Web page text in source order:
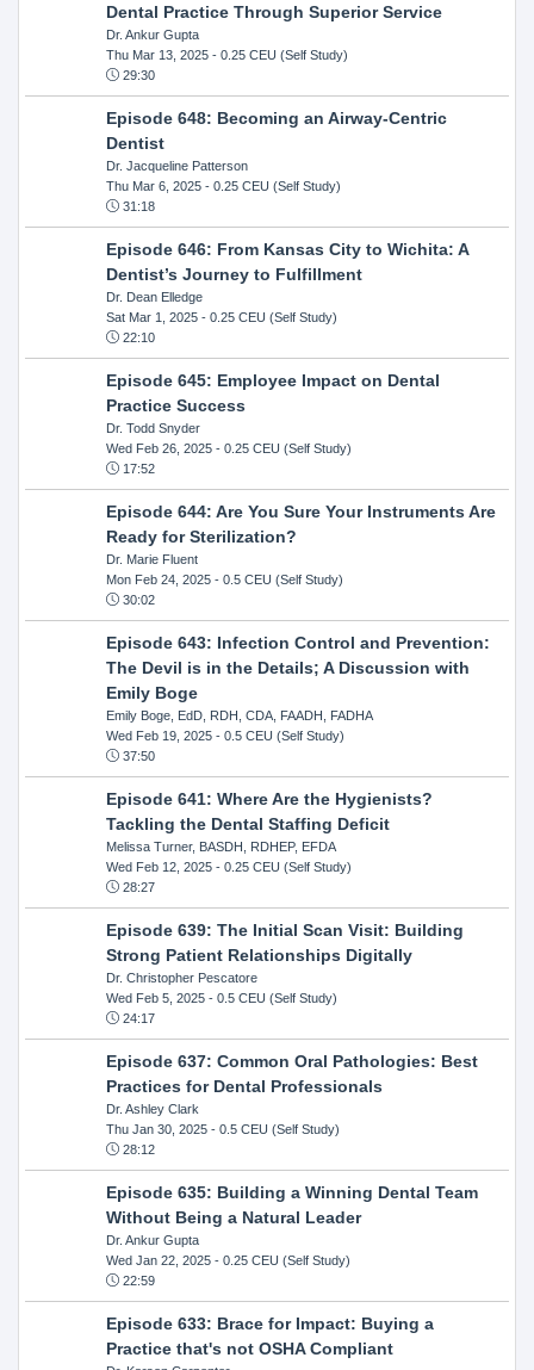
Dental Practice Through Superior Service
Dr. Ankur Gupta
Thu Mar 13, 2025- 0.25 CEU (Self Study)
29:30
Episode 648: Becoming an Airway-Centric
Dentist
Dr. Jacqueline Patterson
Thu Mar 6, 2025- 0.25 CEU (Self Study)
31:18
Episode 646: From Kansas City to Wichita: A
Dentist’s Journey to Fulfillment
Dr. Dean Elledge
Sat Mar 1, 2025- 0.25 CEU (Self Study)
22:10
Episode 645: Employee Impact on Dental
Practice Success
Dr. Todd Snyder
Wed Feb 26, 2025- 0.25 CEU (Self Study)
17:52
Episode 644: Are You Sure Your Instruments Are
Ready for Sterilization?
Dr. Marie Fluent
Mon Feb 24, 2025- 0.5 CEU (Self Study)
30:02
Episode 643: Infection Control and Prevention:
The Devil is in the Details; A Discussion with
Emily Boge
Emily Boge, EdD, RDH, CDA, FAADH, FADHA
Wed Feb 19, 2025- 0.5 CEU (Self Study)
37:50
Episode 641: Where Are the Hygienists?
Tackling the Dental Staffing Deficit
Melissa Turner, BASDH, RDHEP, EFDA
Wed Feb 12, 2025- 0.25 CEU (Self Study)
28:27
Episode 639: The Initial Scan Visit: Building
Strong Patient Relationships Digitally
Dr. Christopher Pescatore
Wed Feb 5, 2025- 0.5 CEU (Self Study)
24:17
Episode 637: Common Oral Pathologies: Best
Practices for Dental Professionals
Dr. Ashley Clark
Thu Jan 30, 2025- 0.5 CEU (Self Study)
28:12
Episode 635: Building a Winning Dental Team
Without Being a Natural Leader
Dr. Ankur Gupta
Wed Jan 22, 2025- 0.25 CEU (Self Study)
22:59
Episode 633: Brace for Impact: Buying a
Practice that's not OSHA Compliant